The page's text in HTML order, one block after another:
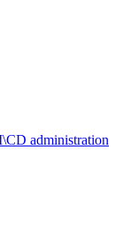
administration